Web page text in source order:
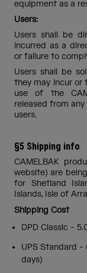
equipment as a
Users:
Users shall be
incurred as a
or failure to
Users shall be
they may incur or
use of the
released from
users.
§5 Shipping info
CAMELBAK
website) are
for Shetland
Islands, Isle of
Shipping Cost
DPD Classic -
UPS Standard -
days)